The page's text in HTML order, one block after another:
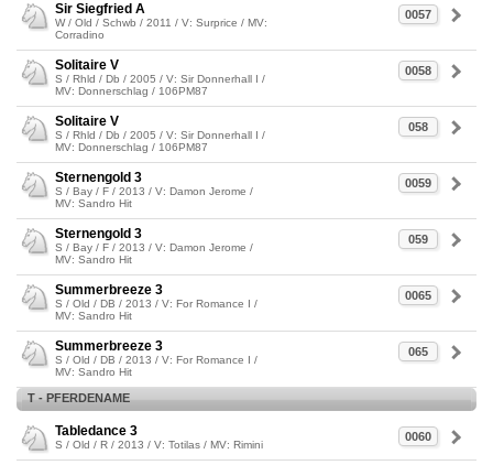
0057
Sir Siegfried A
W / Old / Schwb / 2011 / V: Surprice / MV:
Corradino
0058
Solitaire V
S / Rhld / Db / 2005 / V: Sir Donnerhall I /
MV: Donnerschlag / 106PM87
058
Solitaire V
S / Rhld / Db / 2005 / V: Sir Donnerhall I /
MV: Donnerschlag / 106PM87
0059
Sternengold 3
S / Bay / F / 2013 / V: Damon Jerome /
MV: Sandro Hit
059
Sternengold 3
S / Bay / F / 2013 / V: Damon Jerome /
MV: Sandro Hit
0065
Summerbreeze 3
S / Old / DB / 2013 / V: For Romance I /
MV: Sandro Hit
065
Summerbreeze 3
S / Old / DB / 2013 / V: For Romance I /
MV: Sandro Hit
T - PFERDENAME
0060
Tabledance 3
S / Old / R / 2013 / V: Totilas / MV: Rimini